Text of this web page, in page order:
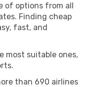
of options from all
Finding cheap
fast, and
most suitable ones,
than 690 airlines